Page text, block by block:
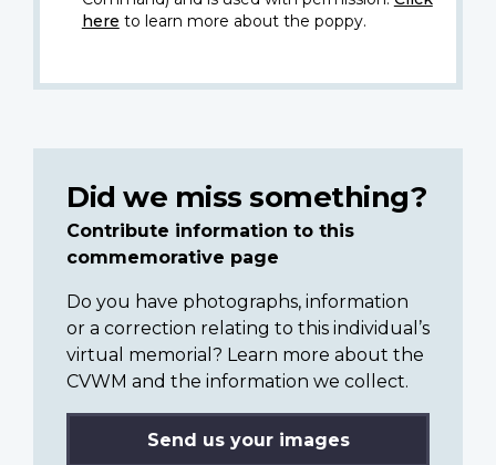
here to learn more about the poppy.
Did we miss something?
Contribute information to this
commemorative page
Do you have photographs, information
or a correction relating to this individual’s
virtual memorial? Learn more about the
CVWM and the information we collect.
Send us your images